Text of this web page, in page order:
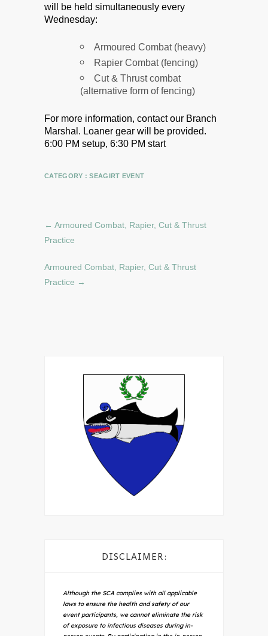
will be held simultaneously every
Wednesday:
Armoured Combat (heavy)
Rapier Combat (fencing)
Cut & Thrust combat
(alternative form of fencing)
For more information, contact our Branch
Marshal. Loaner gear will be provided.
6:00 PM setup, 6:30 PM start
CATEGORY :SEAGIRT EVENT
← Armoured Combat, Rapier, Cut & Thrust
Practice
Armoured Combat, Rapier, Cut & Thrust
Practice →
DISCLAIMER:
Although the SCA complies with all applicable
laws to ensure the health and safety of our
event participants, we cannot eliminate the risk
of exposure to infectious diseases during in-